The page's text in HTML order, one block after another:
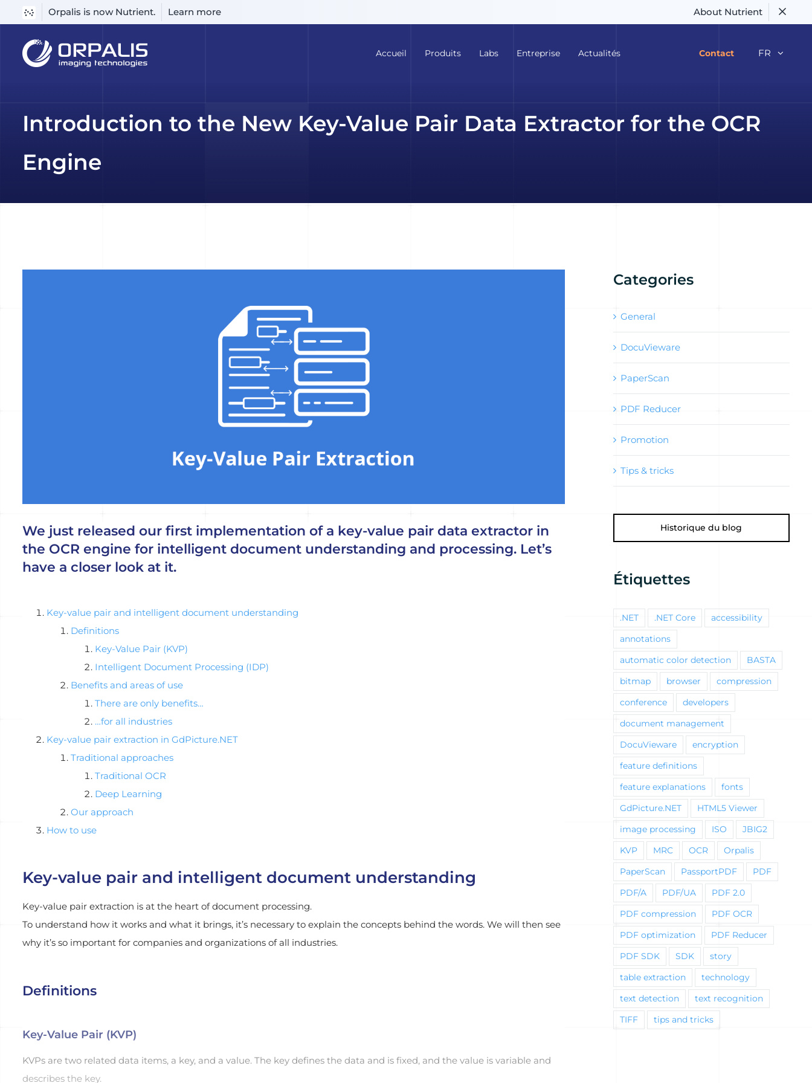
Orpalis is now Nutrient. Learn more
About Nutrient
content
Accueil Produits Labs Entreprise Actualités Contact FR
Introduction to the New Key-Value Pair Data Extractor for the OCR
Engine
We just released our first implementation of a key-value pair data extractor in
the OCR engine for intelligent document understanding and processing. Let’s
have a closer look at it.
Key-value pair and intelligent document understanding
Definitions
Key-Value Pair (KVP)
Intelligent Document Processing (IDP)
Benefits and areas of use
There are only benefits…
…for all industries
Key-value pair extraction in GdPicture.NET
Traditional approaches
Traditional OCR
Deep Learning
Our approach
How to use
Key-value pair and intelligent document understanding
Key-value pair extraction is at the heart of document processing.
To understand how it works and what it brings, it’s necessary to explain the concepts behind the words. We will then see
why it’s so important for companies and organizations of all industries.
Definitions
Key-Value Pair (KVP)
KVPs are two related data items, a key, and a value. The key defines the data and is fixed, and the value is variable and
describes the key.
Categories
General
DocuVieware
PaperScan
PDF Reducer
Promotion
Tips & tricks
Historique du blog
Étiquettes
.NET .NET Core accessibility
annotations
automatic color detection BASTA
bitmap browser compression
conference developers
document management
DocuVieware encryption
feature definitions
feature explanations fonts
GdPicture.NET HTML5 Viewer
image processing ISO JBIG2
KVP MRC OCR Orpalis
PaperScan PassportPDF PDF
PDF/A PDF/UA PDF 2.0
PDF compression PDF OCR
PDF optimization PDF Reducer
PDF SDK SDK story
table extraction technology
text detection text recognition
TIFF tips and tricks